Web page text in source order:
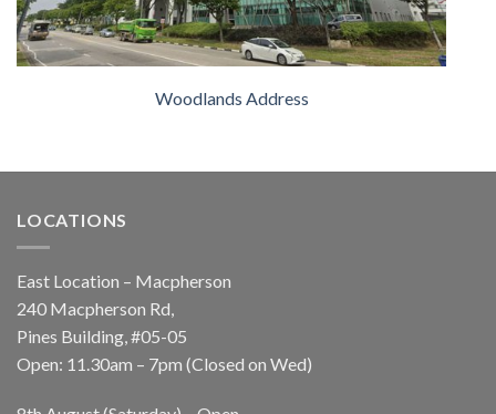
Woodlands Address
LOCATIONS
East Location – Macpherson
240 Macpherson Rd,
Pines Building, #05-05
Open: 11.30am – 7pm (Closed on Wed)